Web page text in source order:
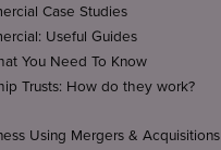
Case Studies
Useful Guides
You Need To Know
Trusts: How do they work?
Using Mergers & Acquisitions